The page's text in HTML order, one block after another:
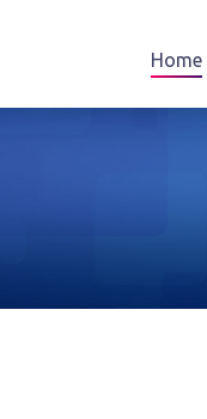
Home